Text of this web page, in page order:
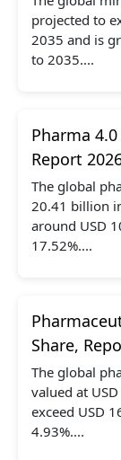
projected to
2035 and is
to 2035....
Pharma
Report
The global
20.41 billion
around USD
17.52%....
Share,
The global
valued at
exceed USD
4.93%....